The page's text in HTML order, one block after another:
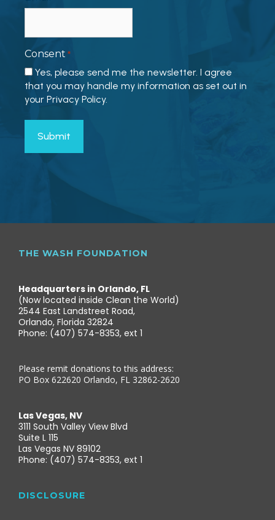
Consent *
Yes, please send me the newsletter. I agree
that you may handle my information as set out in
your Privacy Policy.
THE WASH FOUNDATION
Headquarters in Orlando, FL
(Now located inside Clean the World)
2544 East Landstreet Road,
Orlando, Florida 32824
Phone: (407) 574-8353, ext 1
Please remit donations to this address:
PO Box 622620 Orlando, FL 32862-2620
Las Vegas, NV
3111 South Valley View Blvd
Suite L 115
Las Vegas NV 89102
Phone: (407) 574-8353, ext 1
DISCLOSURE